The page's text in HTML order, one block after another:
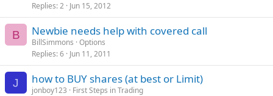
Replies 2 Jun 15, 2012
B Newbie needs help with covered call
BillSimmons Options
Replies 6 Jun 11, 2011
J how to BUY shares (at best or Limit)
jonboy123
First Steps in Trading